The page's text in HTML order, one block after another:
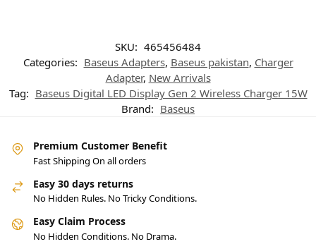
SKU: 465456484
Categories: Baseus Adapters, Baseus pakistan, Charger
Adapter, New Arrivals
Tag: Baseus Digital LED Display Gen 2 Wireless Charger 15W
Brand: Baseus
Premium Customer Benefit
Fast Shipping On all orders
Easy 30 days returns
No Hidden Rules. No Tricky Conditions.
Easy Claim Process
No Hidden Conditions. No Drama.